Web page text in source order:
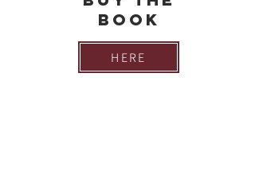
BOOK
HERE